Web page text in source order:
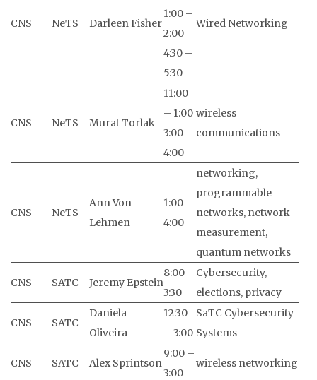
CNS NeTS Darleen Fisher
1:00 –
2:00
4:30 –
5:30
Wired Networking
CNS NeTS Murat Torlak
11:00
– 1:00
3:00 –
4:00
wireless
communications
CNS NeTS
Ann Von
Lehmen
1:00 –
4:00
networking,
programmable
networks, network
measurement,
quantum networks
CNS SATC Jeremy Epstein
8:00 –
3:30
Cybersecurity,
elections, privacy
CNS SATC
Daniela
Oliveira
12:30
– 3:00
SaTC Cybersecurity
Systems
CNS SATC Alex Sprintson
9:00 –
3:00
wireless networking